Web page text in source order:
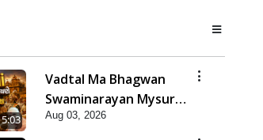
5:03
Vadtal Ma Bhagwan
Swaminarayan Mysuru
Na Raja No Moksh Kevi
Aug 03, 2026